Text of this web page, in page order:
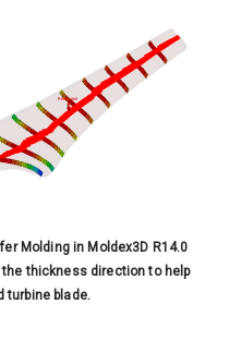
Molding in Moldex3D R14.0
thickness direction to help
turbine blade.